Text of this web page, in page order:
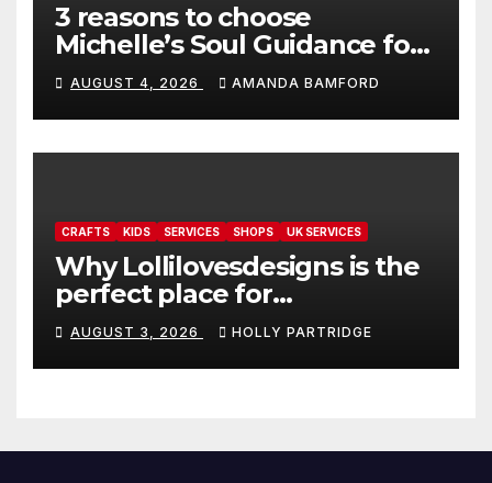
3 reasons to choose
Michelle’s Soul Guidance for
personalised tarot and oracle
readings
AUGUST 4, 2026 AMANDA BAMFORD
CRAFTS KIDS SERVICES SHOPS UK SERVICES
Why Lollilovesdesigns is the
perfect place for
personalised prints and
stationery
AUGUST 3, 2026 HOLLY PARTRIDGE